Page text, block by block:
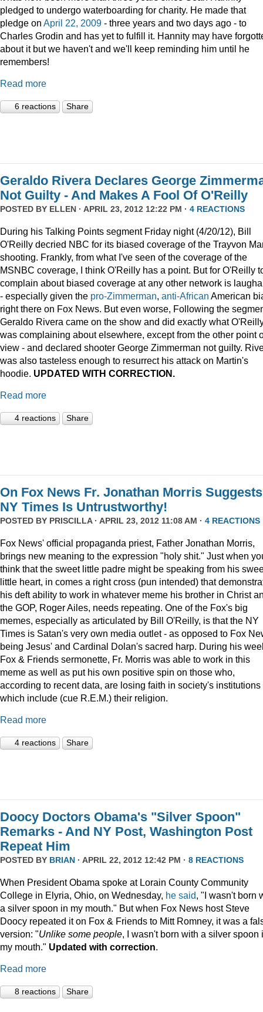
pledged to undergo waterboarding for charity. He made that
pledge on April 22, 2009 - three years and two days ago - to
Charles Grodin and has yet to fulfill it. Hannity may have
about it but we haven't and we'll keep reminding him until he
remembers!
Read more
6 reactions Share
Geraldo Rivera Declares George
Not Guilty - And Makes A Fool Of O'Reilly
POSTED BY ELLEN · APRIL 23, 2012 12:22 PM · 4 REACTIONS
During his Talking Points segment Friday night (4/20/12), Bill
O'Reilly decried NBC for its biased coverage of the Trayvon
shooting. Frankly, from what I've seen of the coverage of the
MSNBC coverage, I think O'Reilly has a point. But for O'Reilly
complain about biased coverage at any other network is
- especially given the pro-Zimmerman, anti-African American
right there on Fox News. But even worse, Following the
Geraldo Rivera came on the show and did exactly what
was complaining about elsewhere, except from the other point
view - and declared shooter George Zimmerman not guilty.
was also tasteless enough to resurrect his attack on Martin's
hoodie. UPDATED WITH CORRECTION.
Read more
4 reactions Share
On Fox News Fr. Jonathan Morris Suggests
NY Times Is Untrustworthy!
POSTED BY PRISCILLA· APRIL 23, 2012 11:08 AM · 4 REACTIONS
Fox News' official propaganda priest, Father Jonathan Morris,
brings new meaning to the expression "holy shit." Just when
think that the sweet little padre might be speaking from his
little heart, in comes a right cross (pun intended) that
his deft ability to work in whatever meme his brother in Christ
the GOP, Roger Ailes, needs repeating. One of the Fox's big
memes, especially as articulated by Bill O'Reilly, is that the NY
Times is Satan's very own media outlet - as opposed to Fox
being Jesus' and Cardinal Dolan's sacred harp. During his
Fox & Friends sermonette, Fr. Morris was able to work in this
meme as well as put his own positive spin on those who,
according to recent data, are losing faith in society's institutions
which include (cue R.E.M.) their religion.
Read more
4 reactions Share
Doocy Doctors Obama's "Silver Spoon"
Remarks - And NY Post, Washington Post
Repeat Him
POSTED BY BRIAN · APRIL 22, 2012 12:42 PM · 8 REACTIONS
When President Obama spoke at Lorain County Community
College in Elyria, Ohio, on Wednesday, he said, "I wasn't born
a silver spoon in my mouth." But when Fox News host Steve
Doocy repeated it on Fox & Friends to Mitt Romney, it was a
version: "Unlike some people, I wasn't born with a silver spoon
my mouth." Updated with correction.
Read more
8 reactions Share